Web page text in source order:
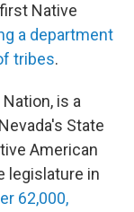
Native
a department
tribes.
is a
State
American
legislature in
62,000,